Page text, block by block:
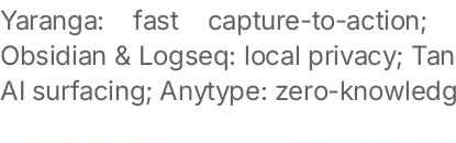
Yaranga: fast capture-to-action;
Obsidian & Logseq: local privacy;
AI surfacing; Anytype: zero-